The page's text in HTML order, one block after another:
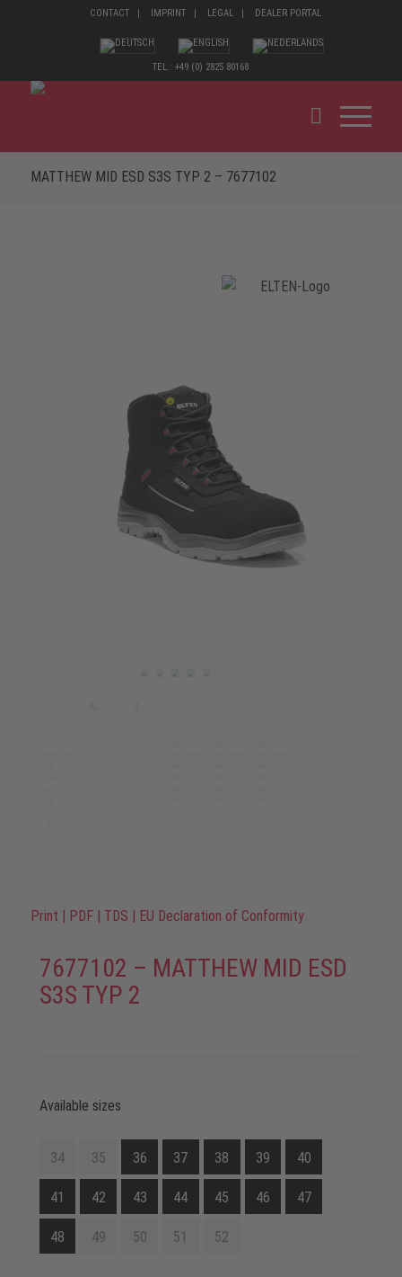
CONTACT IMPRINT LEGAL DEALER PORTAL
TEL.: +49 (0) 2825 80168
MATTHEW MID ESD S3S TYP 2 – 7677102
Print | PDF | TDS | EU Declaration of Conformity
7677102 – MATTHEW MID ESD
S3S TYP 2
Available sizes
34 35 36 37 38 39 40
41 42 43 44 45 46 47
48 49 50 51 52